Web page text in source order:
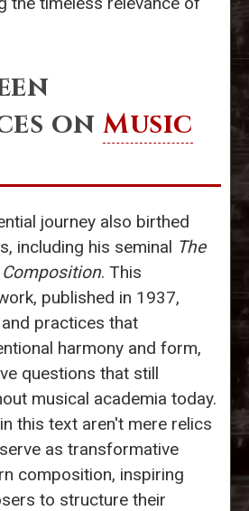
onMusic
journey also birthed
including his seminal The
. This
published in 1937,
practices that
harmony and form,
questions that still
musical academia today.
this text aren't mere relics
as transformative
composition, inspiring
to structure their